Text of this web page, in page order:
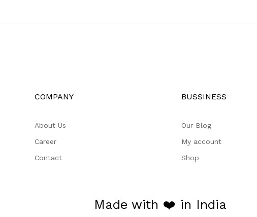
COMPANY
About Us
Career
Contact
BUSSINESS
Our Blog
My account
Shop
Made with ❤️ in India